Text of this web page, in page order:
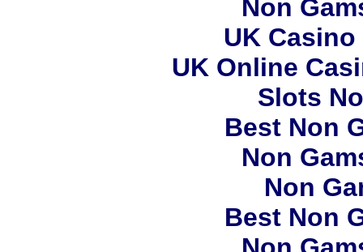
Non
UK
UK Online
Slots
Best Non
Non
Non
Best Non